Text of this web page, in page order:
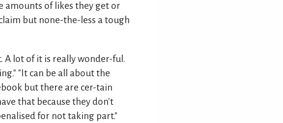
amounts of likes they get or
but none-the-less a tough
A lot of it is really wonder-ful.
"It can be all about the
but there are cer-tain
that because they don't
for not taking part."